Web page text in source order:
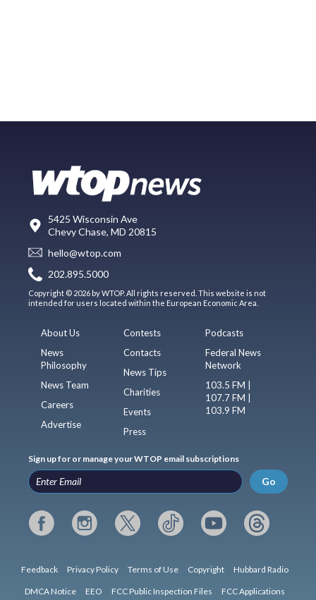
5425 Wisconsin Ave
Chevy Chase, MD 20815
hello@wtop.com
202.895.5000
Copyright © 2026 by WTOP. All rights reserved. This website is not
intended for users located within the European Economic Area.
About Us
News
Philosophy
News Team
Careers
Advertise
Contests
Contacts
News Tips
Charities
Events
Press
Podcasts
Federal News
Network
103.5 FM |
107.7 FM |
103.9 FM
Sign up for or manage your WTOP email subscriptions
Go
Feedback Privacy Policy Terms of Use Copyright Hubbard Radio
DMCA Notice EEO FCC Public Inspection Files FCC Applications